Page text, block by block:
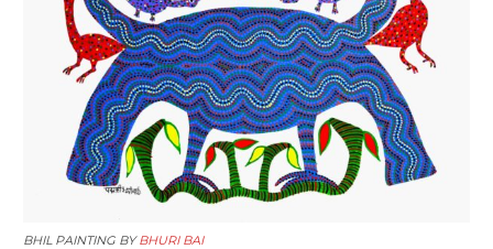
BHIL PAINTING BYBHURI BAI